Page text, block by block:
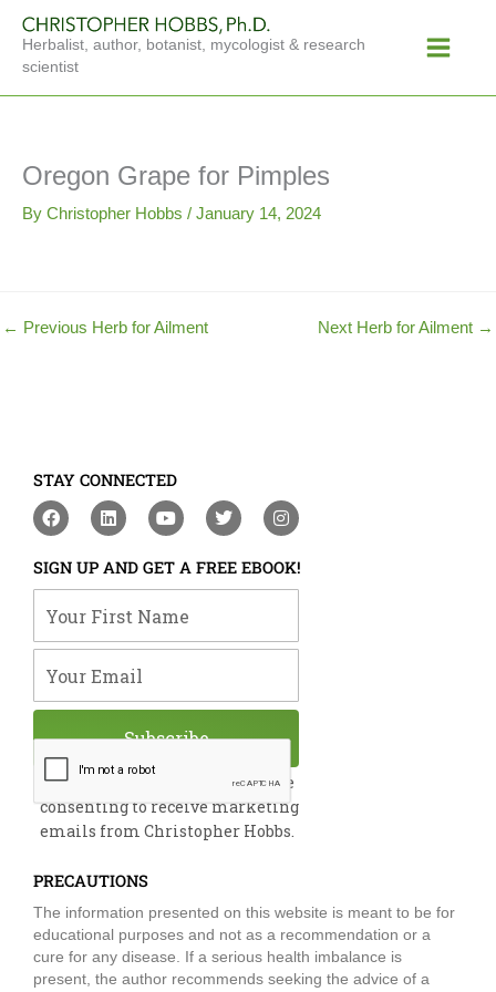
content
Herbalist, author, botanist, mycologist & research
scientist
Menu
Oregon Grape for Pimples
By Christopher Hobbs / January 14, 2024
← Previous Herb for Ailment Next Herb for Ailment →
STAY CONNECTED
F
a
e
b
o
o
L
i
k
e
d
i
Y
o
t
u
b
e
T
w
t
t
e
I
n
t
a
g
m
SIGN UP AND GET A FREE EBOOK!
By submitting this form, you are
consenting to receive marketing
emails from Christopher Hobbs.
Subscribe
PRECAUTIONS
The information presented on this website is meant to be for
educational purposes and not as a recommendation or a
cure for any disease. If a serious health imbalance is
present, the author recommends seeking the advice of a